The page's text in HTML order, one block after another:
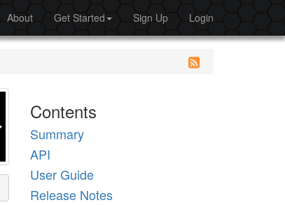
About Get Started Sign Up Login
Contents
Summary
API
User Guide
Release Notes